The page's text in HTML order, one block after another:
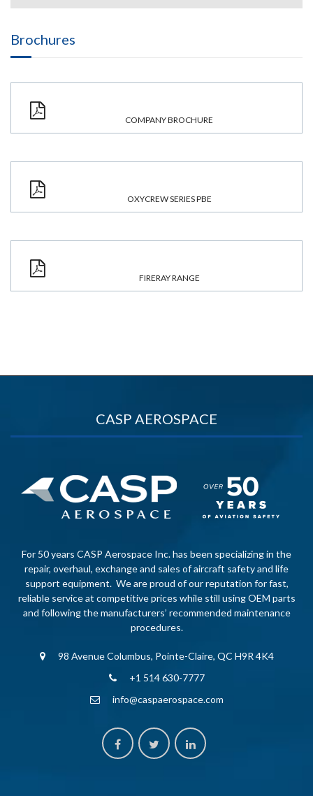
Brochures
COMPANY BROCHURE
OXYCREW SERIES PBE
FIRERAY RANGE
CASP AEROSPACE
For 50 years CASP Aerospace Inc. has been specializing in the
repair, overhaul, exchange and sales of aircraft safety and life
support equipment. We are proud of our reputation for fast,
reliable service at competitive prices while still using OEM parts
and following the manufacturers’ recommended maintenance
procedures.
98 Avenue Columbus, Pointe-Claire, QC H9R 4K4
+1 514 630-7777
info@caspaerospace.com